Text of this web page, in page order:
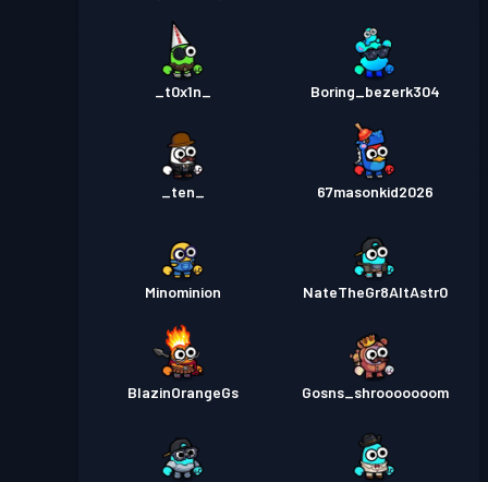
_t0x1n_ Boring_bezerk304
_ten_ 67masonkid2026
Minominion NateTheGr8AltAstr0
BlazinOrangeGs Gosns_shrooooooom